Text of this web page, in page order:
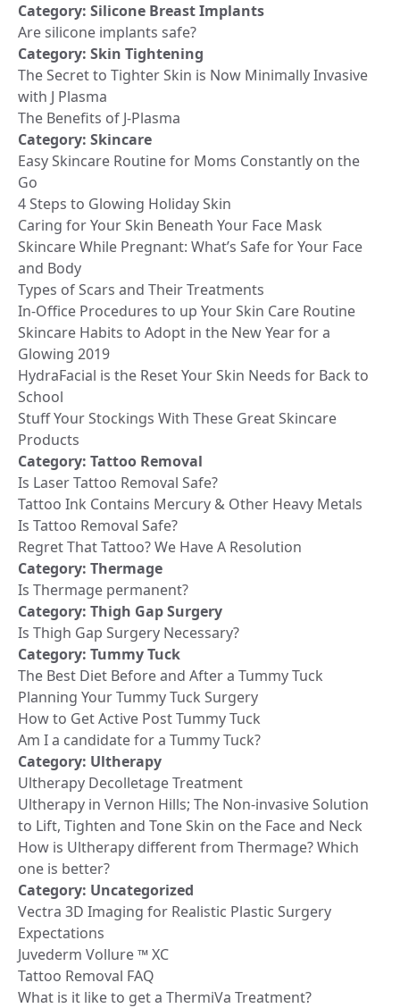
Category: Silicone Breast Implants
Are silicone implants safe?
Category: Skin Tightening
The Secret to Tighter Skin is Now Minimally Invasive
with J Plasma
The Benefits of J-Plasma
Category: Skincare
Easy Skincare Routine for Moms Constantly on the
Go
4 Steps to Glowing Holiday Skin
Caring for Your Skin Beneath Your Face Mask
Skincare While Pregnant: What’s Safe for Your Face
and Body
Types of Scars and Their Treatments
In-Office Procedures to up Your Skin Care Routine
Skincare Habits to Adopt in the New Year for a
Glowing 2019
HydraFacial is the Reset Your Skin Needs for Back to
School
Stuff Your Stockings With These Great Skincare
Products
Category: Tattoo Removal
Is Laser Tattoo Removal Safe?
Tattoo Ink Contains Mercury & Other Heavy Metals
Is Tattoo Removal Safe?
Regret That Tattoo? We Have A Resolution
Category: Thermage
Is Thermage permanent?
Category: Thigh Gap Surgery
Is Thigh Gap Surgery Necessary?
Category: Tummy Tuck
The Best Diet Before and After a Tummy Tuck
Planning Your Tummy Tuck Surgery
How to Get Active Post Tummy Tuck
Am I a candidate for a Tummy Tuck?
Category: Ultherapy
Ultherapy Decolletage Treatment
Ultherapy in Vernon Hills; The Non-invasive Solution
to Lift, Tighten and Tone Skin on the Face and Neck
How is Ultherapy different from Thermage? Which
one is better?
Category: Uncategorized
Vectra 3D Imaging for Realistic Plastic Surgery
Expectations
Juvederm Vollure ™ XC
Tattoo Removal FAQ
What is it like to get a ThermiVa Treatment?